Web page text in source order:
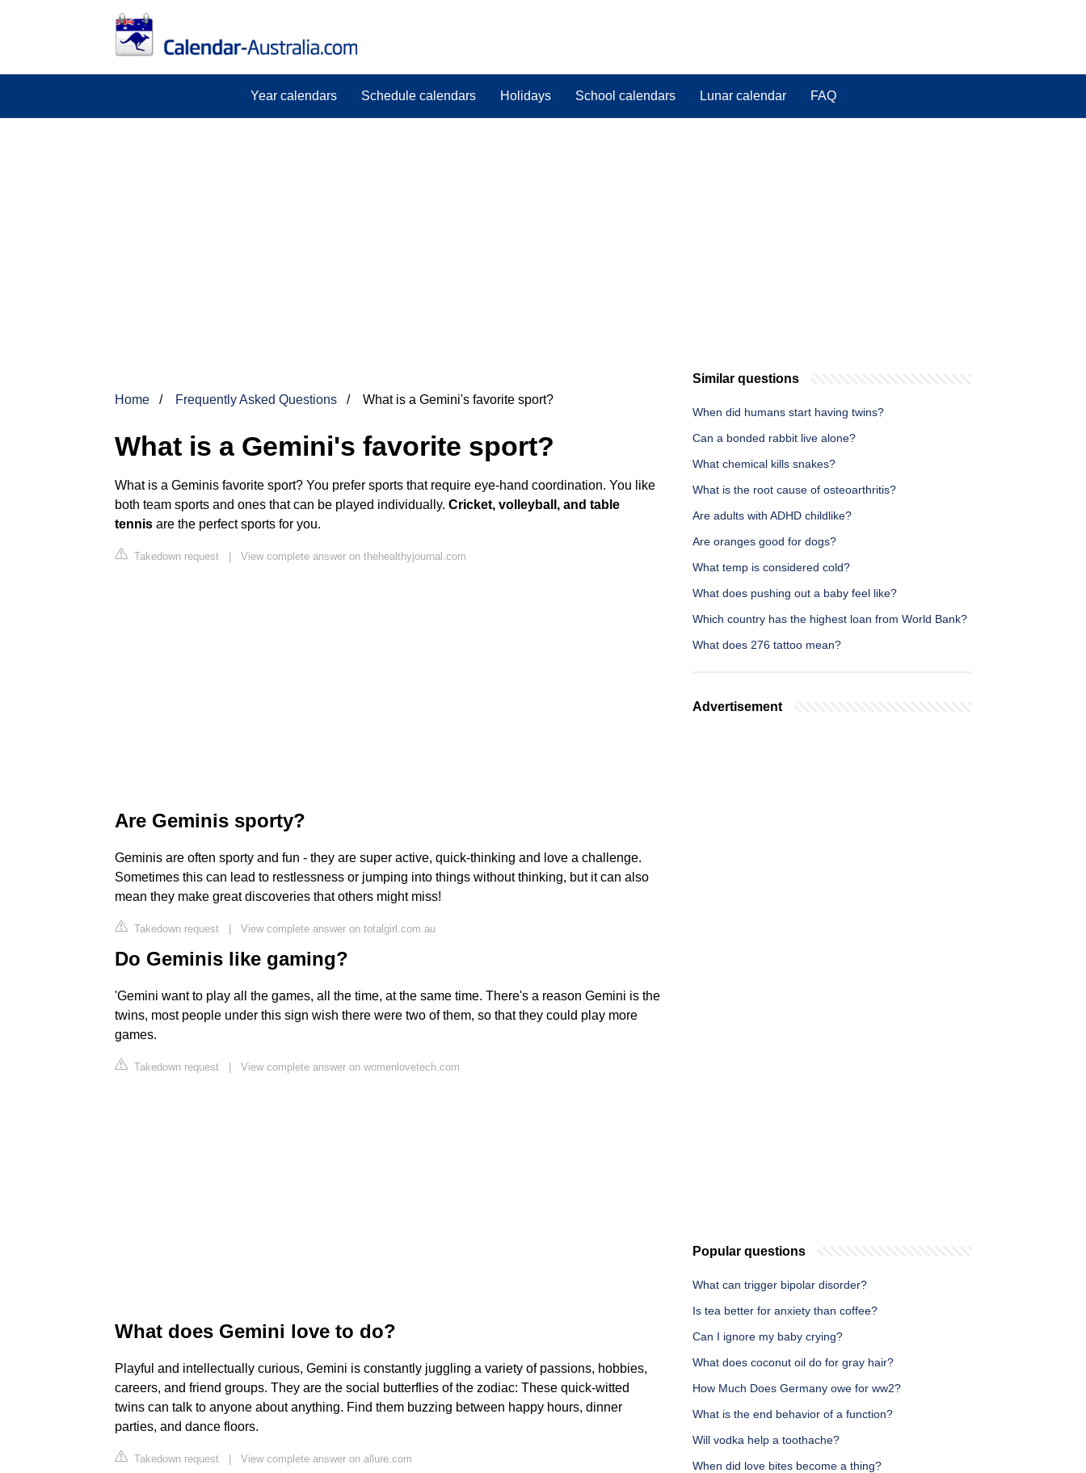
Year calendars Schedule calendars Holidays School calendars Lunar calendar FAQ
Home Frequently Asked Questions What is a Gemini's favorite sport?
What is a Gemini's favorite sport?
What is a Geminis favorite sport? You prefer sports that require eye-hand coordination. You like
both team sports and ones that can be played individually. Cricket, volleyball, and table
tennis are the perfect sports for you.
Takedown request | View complete answer on thehealthyjournal.com
Are Geminis sporty?
Geminis are often sporty and fun - they are super active, quick-thinking and love a challenge.
Sometimes this can lead to restlessness or jumping into things without thinking, but it can also
mean they make great discoveries that others might miss!
Takedown request | View complete answer on totalgirl.com.au
Do Geminis like gaming?
'Gemini want to play all the games, all the time, at the same time. There's a reason Gemini is the
twins, most people under this sign wish there were two of them, so that they could play more
games.
Takedown request | View complete answer on womenlovetech.com
What does Gemini love to do?
Playful and intellectually curious, Gemini is constantly juggling a variety of passions, hobbies,
careers, and friend groups. They are the social butterflies of the zodiac: These quick-witted
twins can talk to anyone about anything. Find them buzzing between happy hours, dinner
parties, and dance floors.
Takedown request | View complete answer on allure.com
Similar questions
When did humans start having twins?
Can a bonded rabbit live alone?
What chemical kills snakes?
What is the root cause of osteoarthritis?
Are adults with ADHD childlike?
Are oranges good for dogs?
What temp is considered cold?
What does pushing out a baby feel like?
Which country has the highest loan from World Bank?
What does 276 tattoo mean?
Advertisement
Popular questions
What can trigger bipolar disorder?
Is tea better for anxiety than coffee?
Can I ignore my baby crying?
What does coconut oil do for gray hair?
How Much Does Germany owe for ww2?
What is the end behavior of a function?
Will vodka help a toothache?
When did love bites become a thing?